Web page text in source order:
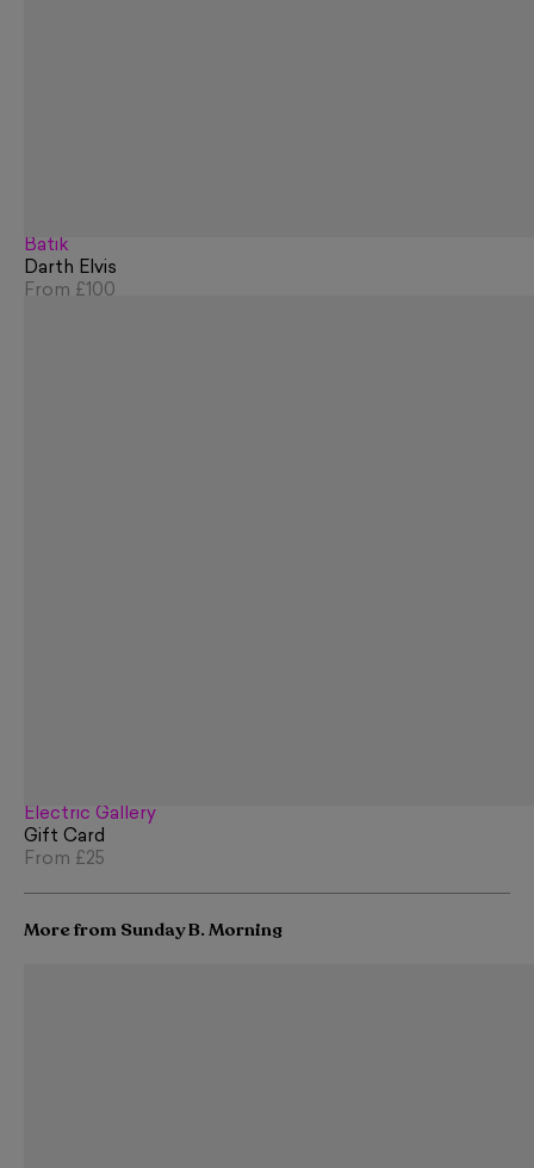
Batik
Darth Elvis
From £100
Electric Gallery
Gift Card
From £25
More from Sunday B. Morning